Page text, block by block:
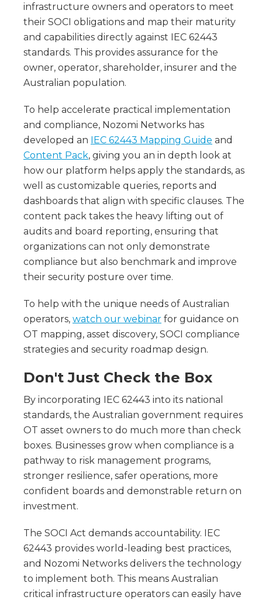
infrastructure owners and operators to meet
their SOCI obligations and map their maturity
and capabilities directly against IEC 62443
standards. This provides assurance for the
owner, operator, shareholder, insurer and the
Australian population.
To help accelerate practical implementation
and compliance, Nozomi Networks has
developed an IEC 62443 Mapping Guide and
Content Pack, giving you an in depth look at
how our platform helps apply the standards, as
well as customizable queries, reports and
dashboards that align with specific clauses. The
content pack takes the heavy lifting out of
audits and board reporting, ensuring that
organizations can not only demonstrate
compliance but also benchmark and improve
their security posture over time.
To help with the unique needs of Australian
operators, watch our webinar for guidance on
OT mapping, asset discovery, SOCI compliance
strategies and security roadmap design.
Don't Just Check the Box
By incorporating IEC 62443 into its national
standards, the Australian government requires
OT asset owners to do much more than check
boxes. Businesses grow when compliance is a
pathway to risk management programs,
stronger resilience, safer operations, more
confident boards and demonstrable return on
investment.
The SOCI Act demands accountability. IEC
62443 provides world-leading best practices,
and Nozomi Networks delivers the technology
to implement both. This means Australian
critical infrastructure operators can easily have